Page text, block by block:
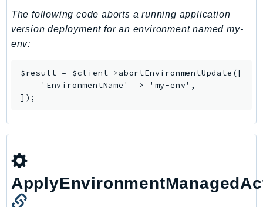
ObservabilityAdmin
OpenSearchServerless
OpenSearchService
Organizations
Outposts
PartnerCentralBenefits
PartnerCentralChannel
PartnerCentralRevenueMeasurement
The following code aborts a running application
version deployment for an environment named my-
env:
$result = $client->abortEnvironmentUpdate([
    'EnvironmentName' => 'my-env',
]);